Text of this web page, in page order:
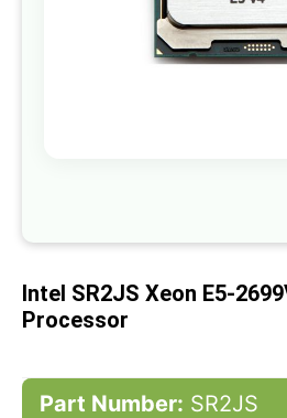
the
Intel SR2JS Xeon E5-
Processor
Part Number: SR2JS